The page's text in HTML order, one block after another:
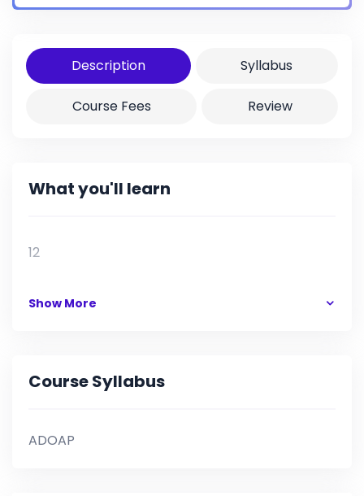
Certificate Yes
Description Syllabus
Course Fees Review
What you'll learn
12
Show More
Course Syllabus
ADOAP